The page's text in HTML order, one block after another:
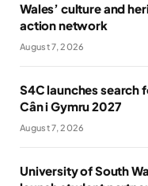
Wales’ culture and
action network
August 7, 2026
S4C launches search
Cân i Gymru 2027
August 7, 2026
University of South